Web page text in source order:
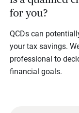
for you?
QCDs can
your tax savings.
professional to
financial goals.